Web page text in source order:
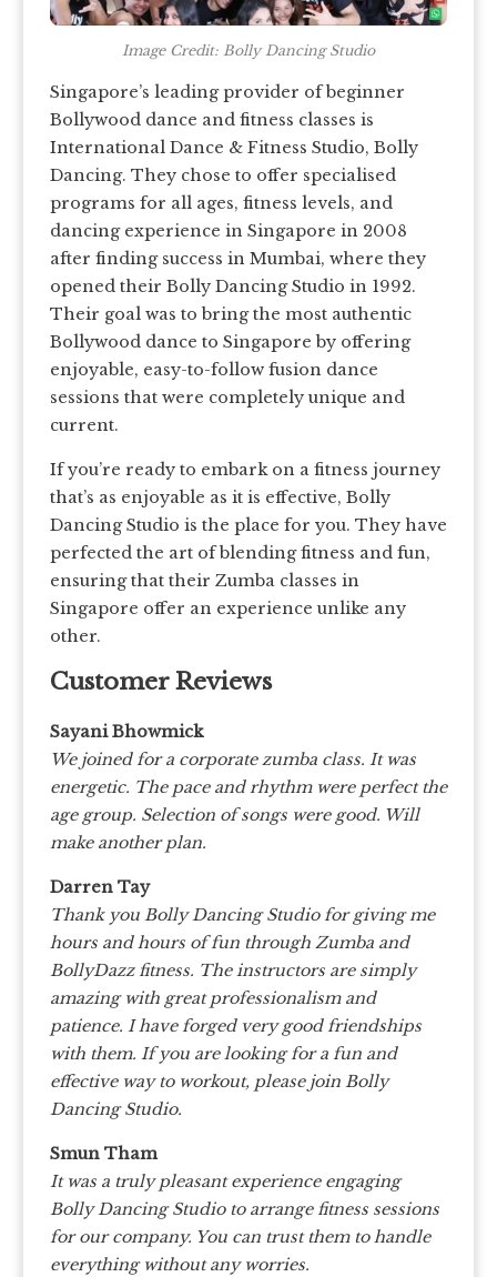
Image Credit: Bolly Dancing Studio
Singapore’s leading provider of beginner
Bollywood dance and fitness classes is
International Dance & Fitness Studio, Bolly
Dancing. They chose to offer specialised
programs for all ages, fitness levels, and
dancing experience in Singapore in 2008
after finding success in Mumbai, where they
opened their Bolly Dancing Studio in 1992.
Their goal was to bring the most authentic
Bollywood dance to Singapore by offering
enjoyable, easy-to-follow fusion dance
sessions that were completely unique and
current.
If you’re ready to embark on a fitness journey
that’s as enjoyable as it is effective, Bolly
Dancing Studio is the place for you. They have
perfected the art of blending fitness and fun,
ensuring that their Zumba classes in
Singapore offer an experience unlike any
other.
Customer Reviews
Sayani Bhowmick
We joined for a corporate zumba class. It was
energetic. The pace and rhythm were perfect the
age group. Selection of songs were good. Will
make another plan.
Darren Tay
Thank you Bolly Dancing Studio for giving me
hours and hours of fun through Zumba and
BollyDazz fitness. The instructors are simply
amazing with great professionalism and
patience. I have forged very good friendships
with them. If you are looking for a fun and
effective way to workout, please join Bolly
Dancing Studio.
Smun Tham
It was a truly pleasant experience engaging
Bolly Dancing Studio to arrange fitness sessions
for our company. You can trust them to handle
everything without any worries.